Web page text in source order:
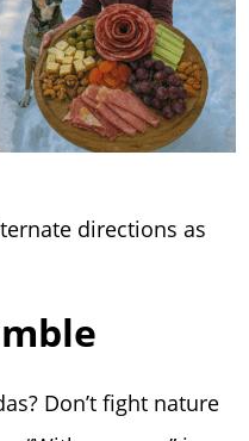
directions as
Don’t fight nature